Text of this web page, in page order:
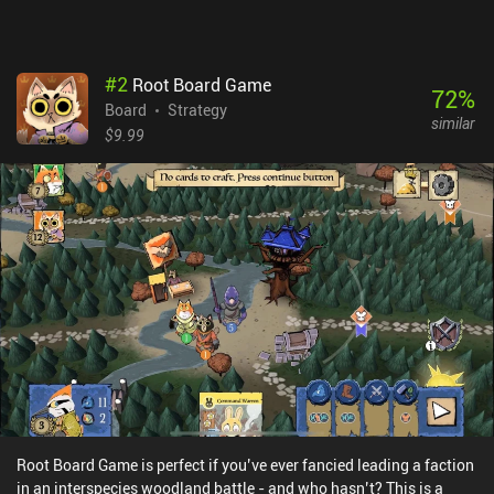
#2 Root Board Game
Board
Strategy
$9.99
72%
similar
Root Board Game is perfect if you’ve ever fancied leading a faction
in an interspecies woodland battle - and who hasn’t? This is a